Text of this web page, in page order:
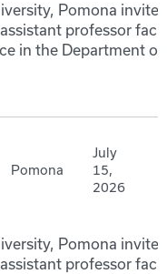
Pomona invites
professor
in the Department of
Pomona
July
15,
2026
Pomona invites
professor